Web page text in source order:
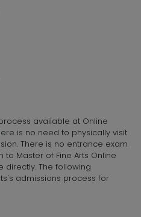
available at Online
is no need to physically visit
There is no entrance exam
Master of Fine Arts Online
The following
admissions process for